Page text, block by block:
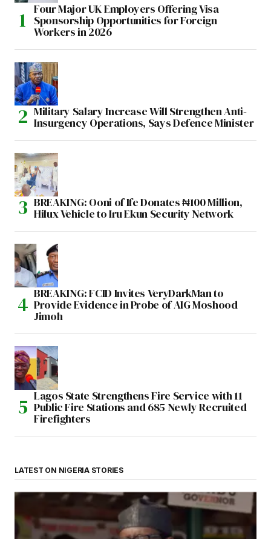
Four Major UK Employers Offering Visa
Sponsorship Opportunities for Foreign
Workers in 2026
Military Salary Increase Will Strengthen Anti-
Insurgency Operations, Says Defence Minister
BREAKING: Ooni of Ife Donates ₦100 Million,
Hilux Vehicle to Iru Ekun Security Network
BREAKING: FCID Invites VeryDarkMan to
Provide Evidence in Probe of AIG Moshood
Jimoh
Lagos State Strengthens Fire Service with 11
Public Fire Stations and 685 Newly Recruited
Firefighters
LATEST ON NIGERIA STORIES